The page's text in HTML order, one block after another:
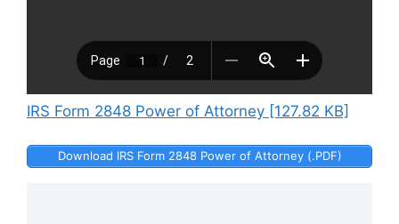
IRS Form 2848 Power of Attorney [127.82 KB]
Download IRS Form 2848 Power of Attorney (.PDF)